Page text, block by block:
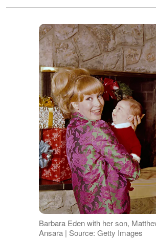
Barbara Eden with her son,
Ansara | Source: Getty Images